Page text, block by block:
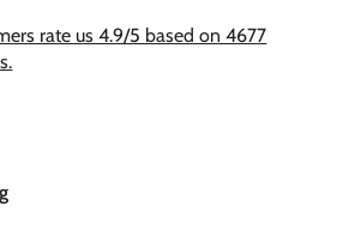
rate us 4.9/5 based on 4677